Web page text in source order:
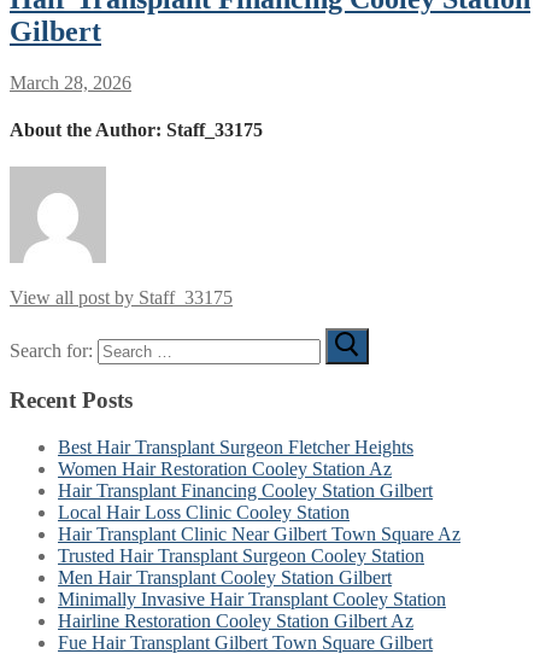
Gilbert
March 28, 2026
About the Author: Staff_33175
View all post by Staff_33175
Search for:
Recent Posts
Best Hair Transplant Surgeon Fletcher Heights
Women Hair Restoration Cooley Station Az
Hair Transplant Financing Cooley Station Gilbert
Local Hair Loss Clinic Cooley Station
Hair Transplant Clinic Near Gilbert Town Square Az
Trusted Hair Transplant Surgeon Cooley Station
Men Hair Transplant Cooley Station Gilbert
Minimally Invasive Hair Transplant Cooley Station
Hairline Restoration Cooley Station Gilbert Az
Fue Hair Transplant Gilbert Town Square Gilbert